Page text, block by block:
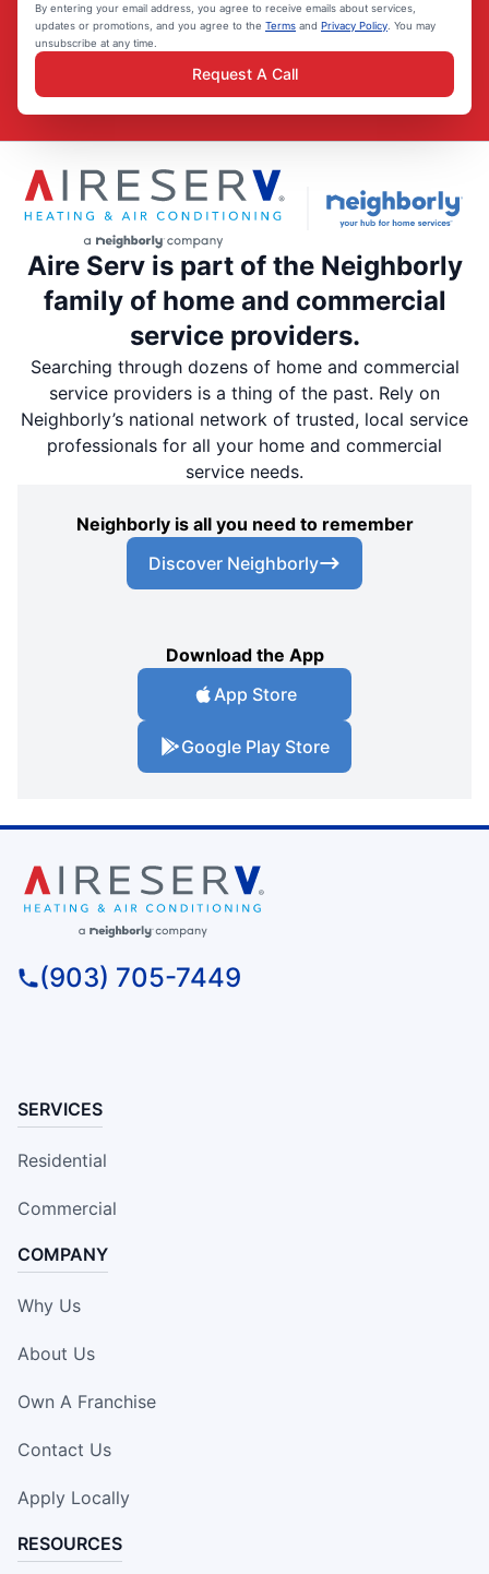
By entering your email address, you agree to receive emails about services,
updates or promotions, and you agree to the Terms and Privacy Policy. You may
unsubscribe at any time.
Request A Call
Aire Serv is part of the Neighborly
family of home and commercial
service providers.
Searching through dozens of home and commercial
service providers is a thing of the past. Rely on
Neighborly’s national network of trusted, local service
professionals for all your home and commercial
service needs.
Neighborly is all you need to remember
Discover Neighborly
Download the App
App Store
Google Play Store
(903) 705-7449
SERVICES
Residential
Commercial
COMPANY
Why Us
About Us
Own A Franchise
Contact Us
Apply Locally
RESOURCES